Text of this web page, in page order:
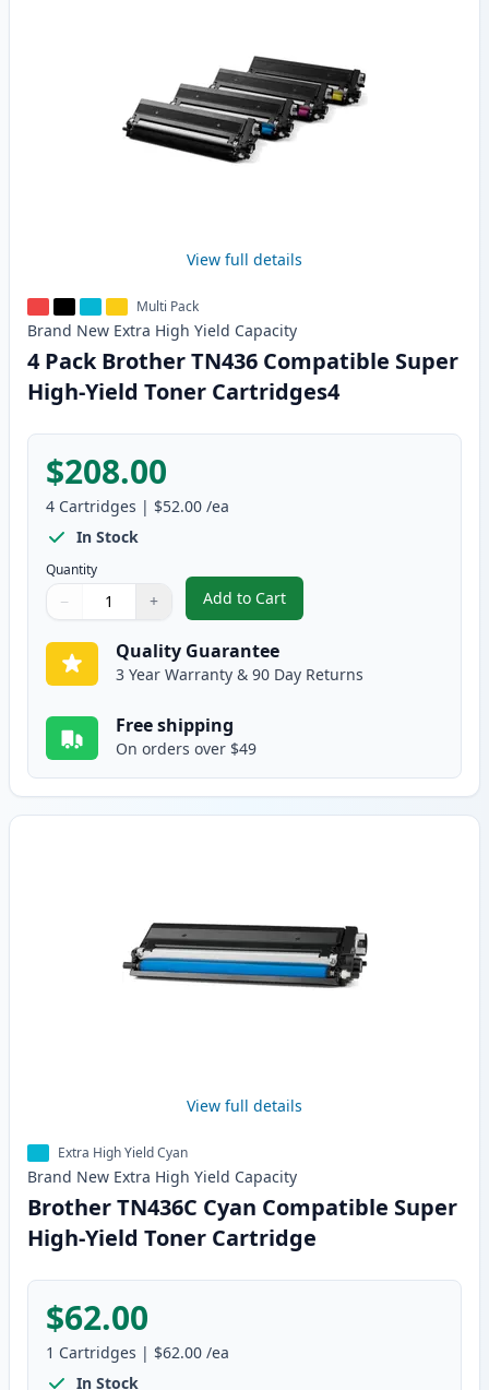
View full details
Multi Pack
Brand New Extra High Yield Capacity
4 Pack Brother TN436 Compatible Super
High-Yield Toner Cartridges4
$208.00
4 Cartridges | $52.00 /ea
In Stock
Quantity
Quantity
Use buttons to adjust
− +
Quantity:
Add to Cart
, 4 Pack Brother TN436
Quality Guarantee
3 Year Warranty & 90 Day Returns
Free shipping
On orders over $49
View full details
Extra High Yield Cyan
Brand New Extra High Yield Capacity
Brother TN436C Cyan Compatible Super
High-Yield Toner Cartridge
$62.00
1 Cartridges | $62.00 /ea
In Stock